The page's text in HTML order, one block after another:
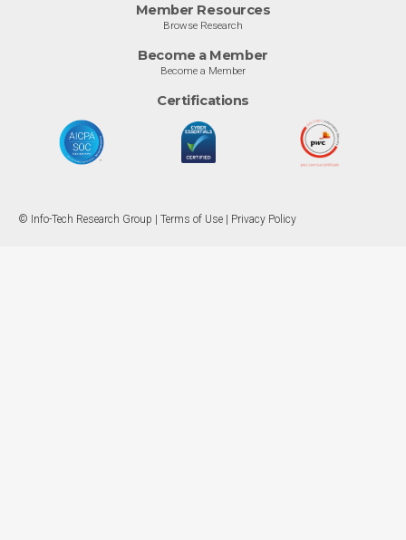
Member Resources
Browse Research
Become a Member
Become a Member
Certifications
© Info-Tech Research Group | Terms of Use Privacy Policy